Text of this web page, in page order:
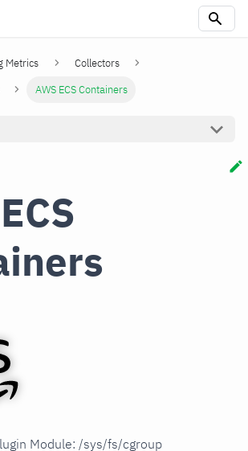
Metrics
Collectors
AWS ECS Containers
Module: /sys/fs/cgroup